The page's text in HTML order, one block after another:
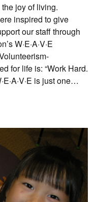
joy of living.
inspired to give
our staff through
W·E·A·V·E
for life is: “Work Hard.
is just one…